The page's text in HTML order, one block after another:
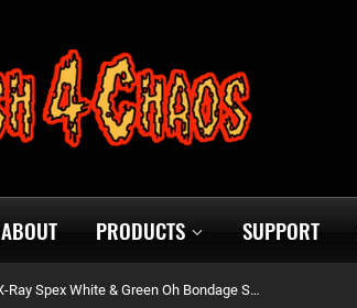
ABOUT PRODUCTS SUPPORT
X-Ray Spex White & Green Oh Bondage Screen Printed Pullover Hoodie